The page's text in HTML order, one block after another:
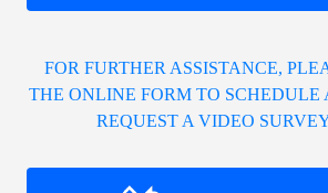
FOR FURTHER ASSISTANCE,
THE ONLINE FORM TO SCHEDULE
REQUEST A VIDEO